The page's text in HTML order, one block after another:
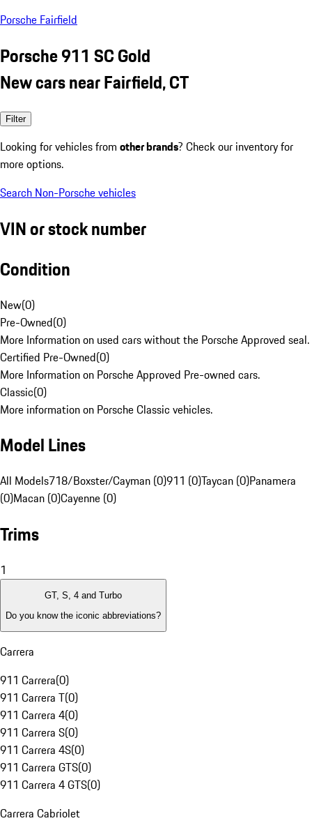
Porsche Fairfield
Porsche 911 SC Gold
New cars near Fairfield, CT
Filter
Looking for vehicles from other brands? Check our inventory for
more options.
Search Non-Porsche vehicles
VIN or stock number
Condition
New(0)
Pre-Owned(0)
More Information on used cars without the Porsche Approved seal.
Certified Pre-Owned(0)
More Information on Porsche Approved Pre-owned cars.
Classic(0)
More information on Porsche Classic vehicles.
Model Lines
All Models718/Boxster/Cayman (0)911 (0)Taycan (0)Panamera
(0)Macan (0)Cayenne (0)
Trims
1
GT, S, 4 and Turbo
Do you know the iconic abbreviations?
Carrera
911 Carrera(0)
911 Carrera T(0)
911 Carrera 4(0)
911 Carrera S(0)
911 Carrera 4S(0)
911 Carrera GTS(0)
911 Carrera 4 GTS(0)
Carrera Cabriolet